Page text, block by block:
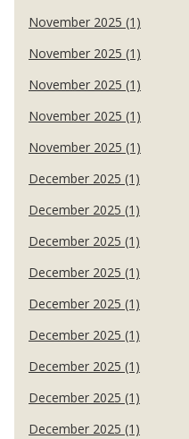
November 2025 (1)
November 2025 (1)
November 2025 (1)
November 2025 (1)
November 2025 (1)
December 2025 (1)
December 2025 (1)
December 2025 (1)
December 2025 (1)
December 2025 (1)
December 2025 (1)
December 2025 (1)
December 2025 (1)
December 2025 (1)